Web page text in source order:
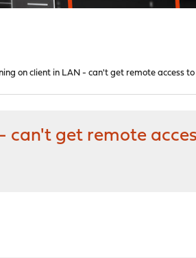
on client in LAN - can't get remote access
can't get remote